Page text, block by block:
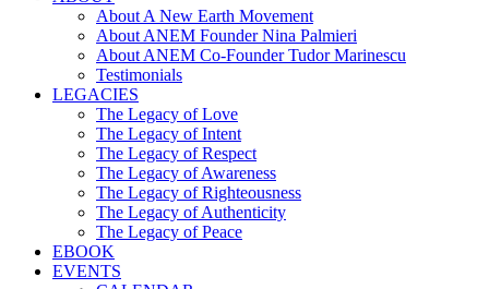
About A New Earth Movement
About ANEM Founder Nina Palmieri
About ANEM Co-Founder Tudor Marinescu
Testimonials
LEGACIES
The Legacy of Love
The Legacy of Intent
The Legacy of Respect
The Legacy of Awareness
The Legacy of Righteousness
The Legacy of Authenticity
The Legacy of Peace
EBOOK
EVENTS